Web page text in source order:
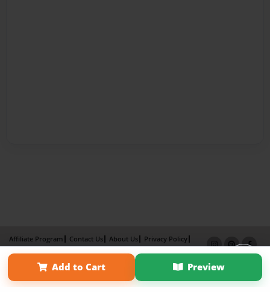
Add to Cart Preview
Affiliate Program Contact Us About Us
Privacy Policy
Term of Use
Why Bookemon